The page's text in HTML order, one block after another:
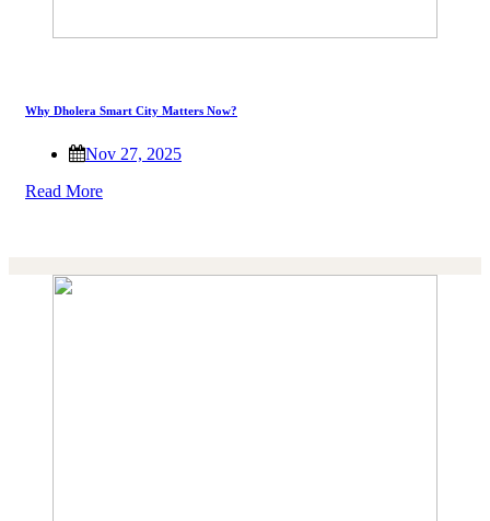
Why Dholera Smart City Matters Now?
Nov 27, 2025
Read More